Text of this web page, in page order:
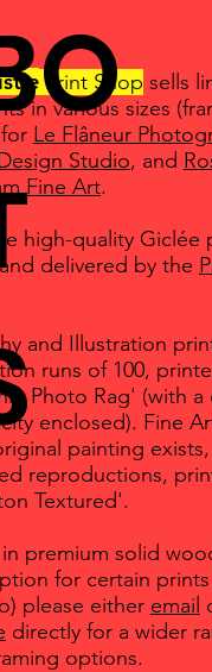
Print Shop sells
in various sizes
Le Flâneur
Studio, and
Fine Art.
high-quality Giclée
delivered by the
and Illustration
runs of 100,
Photo Rag' (with a
enclosed). Fine
painting exists,
reproductions,
Textured'.
premium solid
for certain
please either email
directly for a wider
options.